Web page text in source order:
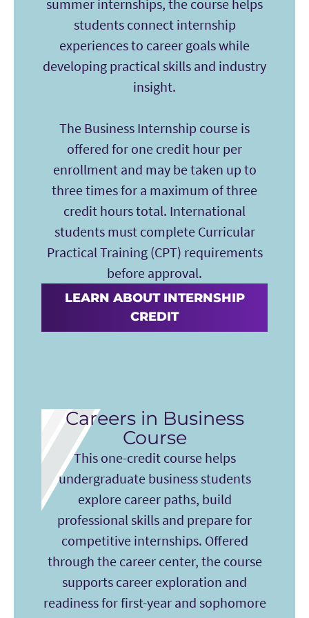
summer internships, the course helps
students connect internship
experiences to career goals while
developing practical skills and industry
insight.
The Business Internship course is
offered for one credit hour per
enrollment and may be taken up to
three times for a maximum of three
credit hours total. International
students must complete Curricular
Practical Training (CPT) requirements
before approval.
LEARN ABOUT INTERNSHIP
CREDIT
Careers in Business
Course
This one-credit course helps
undergraduate business students
explore career paths, build
professional skills and prepare for
competitive internships. Offered
through the career center, the course
supports career exploration and
readiness for first-year and sophomore